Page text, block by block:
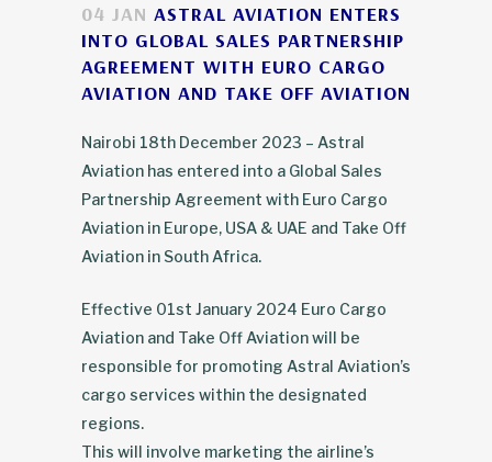
04 JAN ASTRAL AVIATION ENTERS
INTO GLOBAL SALES PARTNERSHIP
AGREEMENT WITH EURO CARGO
AVIATION AND TAKE OFF AVIATION
Nairobi 18th December 2023 – Astral
Aviation has entered into a Global Sales
Partnership Agreement with Euro Cargo
Aviation in Europe, USA & UAE and Take Off
Aviation in South Africa.
Effective 01st January 2024 Euro Cargo
Aviation and Take Off Aviation will be
responsible for promoting Astral Aviation’s
cargo services within the designated
regions.
This will involve marketing the airline’s